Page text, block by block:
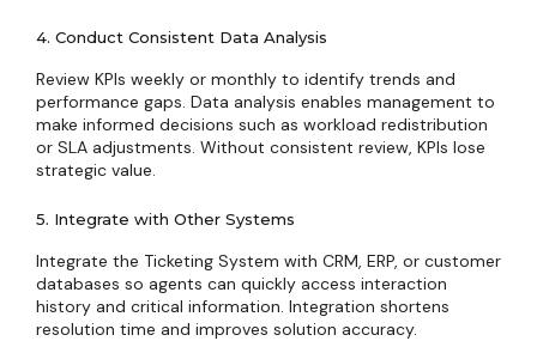
4. Conduct Consistent Data Analysis
Review KPIs weekly or monthly to identify trends and
performance gaps. Data analysis enables management to
make informed decisions such as workload redistribution
or SLA adjustments. Without consistent review, KPIs lose
strategic value.
5. Integrate with Other Systems
Integrate the Ticketing System with CRM, ERP, or customer
databases so agents can quickly access interaction
history and critical information. Integration shortens
resolution time and improves solution accuracy.